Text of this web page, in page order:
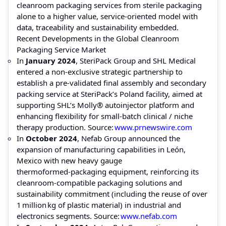
cleanroom packaging services from sterile packaging
alone to a higher value, service‑oriented model with
data, traceability and sustainability embedded.
Recent Developments in the Global Cleanroom
Packaging Service Market
In January 2024, SteriPack Group and SHL Medical
entered a non‑exclusive strategic partnership to
establish a pre‑validated final assembly and secondary
packing service at SteriPack’s Poland facility, aimed at
supporting SHL’s Molly® autoinjector platform and
enhancing flexibility for small‑batch clinical / niche
therapy production. Source:www.prnewswire.com
In October 2024, Nefab Group announced the
expansion of manufacturing capabilities in León,
Mexico with new heavy gauge
thermoformed‑packaging equipment, reinforcing its
cleanroom‑compatible packaging solutions and
sustainability commitment (including the reuse of over
1 million kg of plastic material) in industrial and
electronics segments. Source:www.nefab.com